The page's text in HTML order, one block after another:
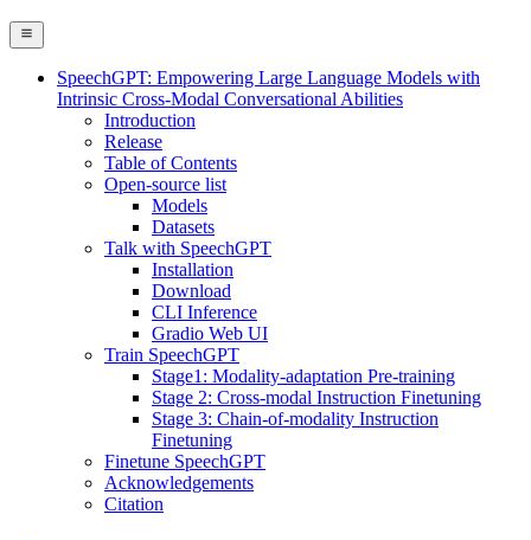
SpeechGPT: Empowering Large Language Models with
Intrinsic Cross-Modal Conversational Abilities
Introduction
Release
Table of Contents
Open-source list
Models
Datasets
Talk with SpeechGPT
Installation
Download
CLI Inference
Gradio Web UI
Train SpeechGPT
Stage1: Modality-adaptation Pre-training
Stage 2: Cross-modal Instruction Finetuning
Stage 3: Chain-of-modality Instruction
Finetuning
Finetune SpeechGPT
Acknowledgements
Citation